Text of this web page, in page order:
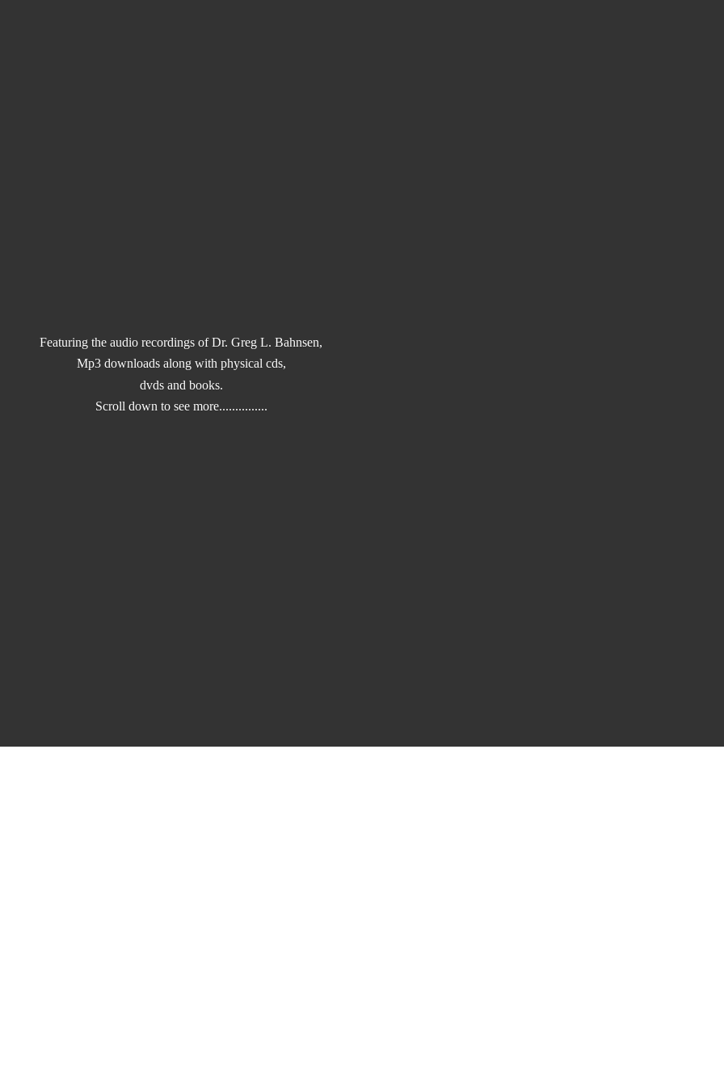
Featuring the audio recordings of Dr. Greg L. Bahnsen,
Mp3 downloads along with physical cds,
dvds and books.
Scroll down to see more...............